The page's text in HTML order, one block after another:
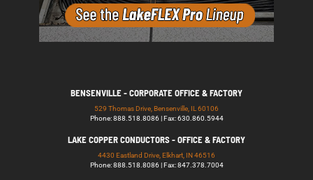
BENSENVILLE - CORPORATE OFFICE & FACTORY
529 Thomas Drive, Bensenville, IL 60106
Phone: 888.518.8086 | Fax: 630.860.5944
LAKE COPPER CONDUCTORS - OFFICE & FACTORY
4430 Eastland Drive, Elkhart, IN 46516
Phone: 888.518.8086 | Fax: 847.378.7004